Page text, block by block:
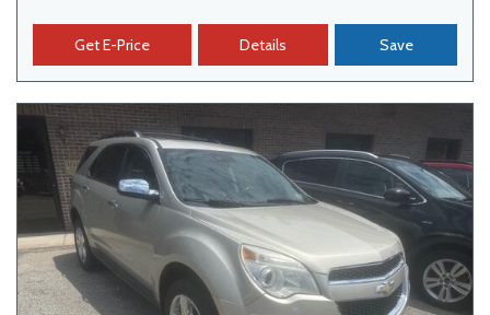
Get E-Price Details Save